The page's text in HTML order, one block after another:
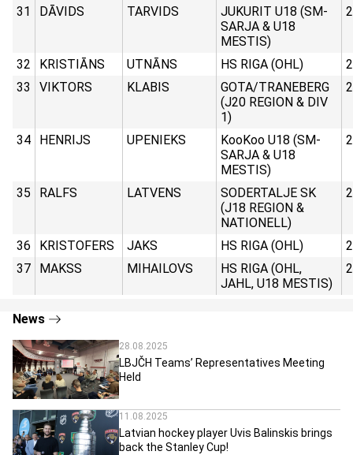
31
DĀVIDS TARVIDS
JUKURIT U18 (SM-
SARJA & U18
MESTIS)
32 KRISTIĀNS UTNĀNS HS RIGA (OHL)
33
VIKTORS KLABIS
GOTA/TRANEBERG
(J20 REGION & DIV
1)
34 HENRIJS UPENIEKS
KooKoo U18 (SM-
SARJA & U18
MESTIS)
35 RALFS LATVENS
SODERTALJE SK
(J18 REGION &
NATIONELL)
36 KRISTOFERS JAKS HS RIGA (OHL)
37
MAKSS MIHAILOVS
HS RIGA (OHL,
JAHL, U18 MESTIS)
News
28.08.2025
LBJČH Teams’ Representatives Meeting
Held
11.08.2025
Latvian hockey player Uvis Balinskis brings
back the Stanley Cup!